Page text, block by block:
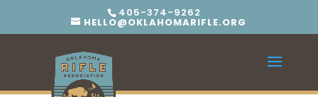
405-374-9262
HELLO@OKLAHOMARIFLE.ORG